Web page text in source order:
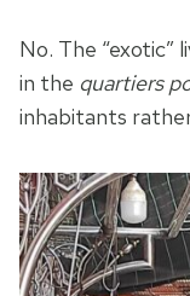
No. The “exotic”
in the quartiers
inhabitants